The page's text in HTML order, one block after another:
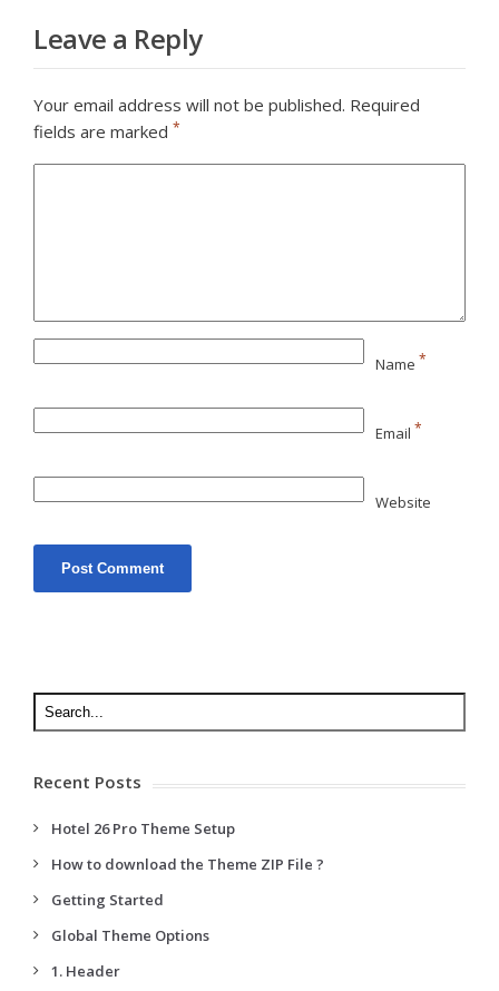
Leave a Reply
Your email address will not be published. Required
fields are marked *
Name *
Email *
Website
Recent Posts
Hotel 26 Pro Theme Setup
How to download the Theme ZIP File ?
Getting Started
Global Theme Options
1. Header